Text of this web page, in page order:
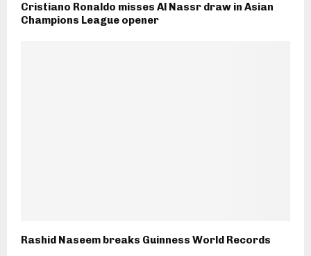
Cristiano Ronaldo misses Al Nassr draw in Asian
Champions League opener
Rashid Naseem breaks Guinness World Records